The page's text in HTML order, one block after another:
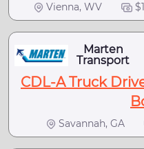
Vienna, WV
Marten
Transport
CDL-A Truck
Savannah, GA